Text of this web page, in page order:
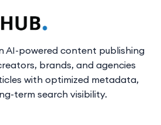
AI-powered content publishing
brands, and agencies
with optimized metadata,
term search visibility.